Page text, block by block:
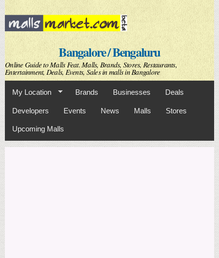
Skip to
main
content
Bangalore / Bengaluru
Online Guide to Malls Feat. Malls, Brands, Stores, Restaurants,
Entertainment, Deals, Events, Sales in malls in Bangalore
My Location Brands Businesses Deals
Developers Events News Malls Stores
Upcoming Malls